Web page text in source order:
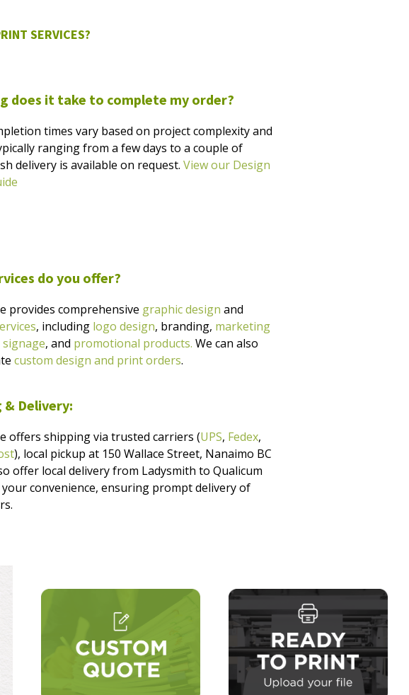
SERVICES?
does it take to complete my order?
times vary based on project complexity and
ranging from a few days to a couple of
delivery is available on request. View our Design
do you offer?
provides comprehensive graphic design and
, including logo design, branding, marketing
signage, and promotional products. We can also
custom design and print orders.
& Delivery:
offers shipping via trusted carriers (UPS, Fedex,
), local pickup at 150 Wallace Street, Nanaimo BC
offer local delivery from Ladysmith to Qualicum
convenience, ensuring prompt delivery of